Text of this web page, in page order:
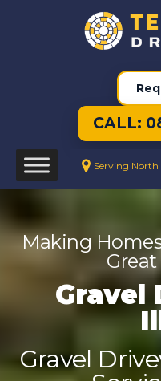
CALL:
Serving North
Making
Gravel
Gravel